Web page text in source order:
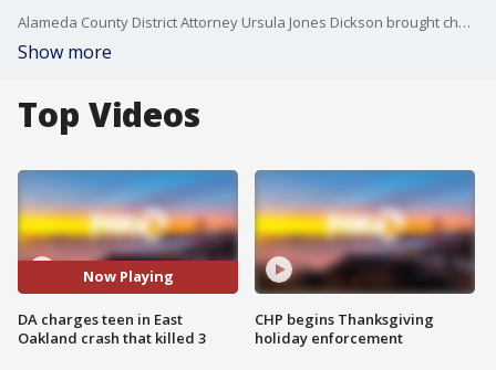
Alameda County District Attorney Ursula Jones Dickson brought charges against a 17-year-old boy accused of crashing a truck into a group of pedestrians on an Oakland street over the weekend, killing 3 people.
Show more
Top Videos
Now Playing
DA charges teen in East
Oakland crash that killed 3
CHP begins Thanksgiving
holiday enforcement